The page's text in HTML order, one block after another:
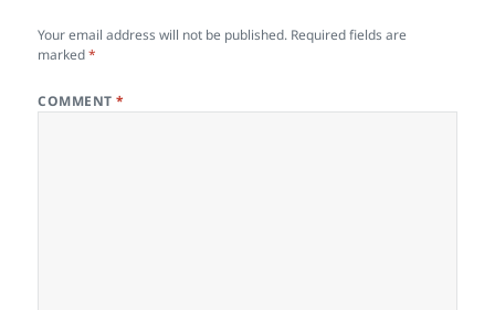
Your email address will not be published. Required fields are
marked*
COMMENT*